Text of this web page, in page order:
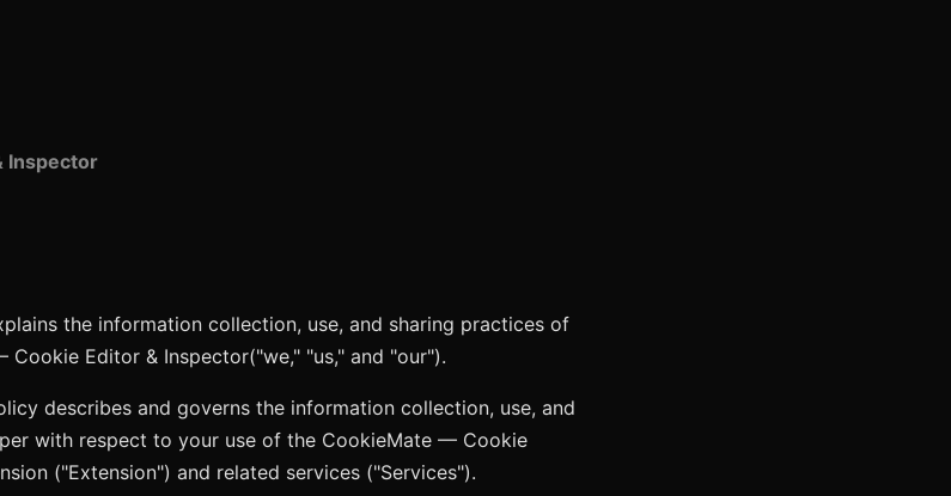
Inspector
the information collection, use, and sharing practices of
Cookie Editor & Inspector("we," "us," and "our").
describes and governs the information collection, use, and
with respect to your use of the CookieMate — Cookie
("Extension") and related services ("Services").